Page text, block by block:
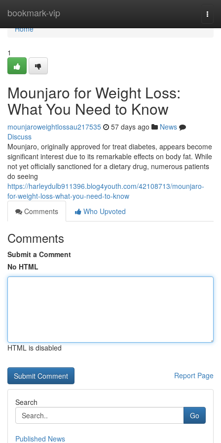
bookmark-vip
Home
Home
1
Mounjaro for Weight Loss:
What You Need to Know
mounjaroweightlossau217535 57 days ago
News
Discuss
Mounjaro, originally approved for treat diabetes, appears become
significant interest due to its remarkable effects on body fat. While
not yet officially sanctioned for a dietary drug, numerous patients
do seeing
https://harleydulb911396.blog4youth.com/42108713/mounjaro-
for-weight-loss-what-you-need-to-know
Comments
Who Upvoted
Comments
Submit a Comment
No HTML
HTML is disabled
Report Page
Search
Go
Published News